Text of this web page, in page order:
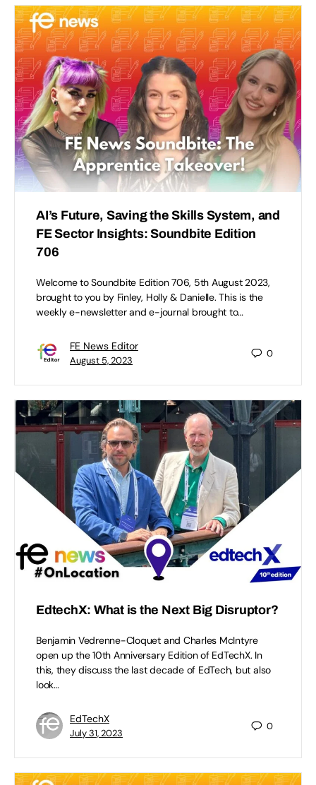
AI’s Future, Saving the Skills System, and
FE Sector Insights: Soundbite Edition
706
Welcome to Soundbite Edition 706, 5th August 2023,
brought to you by Finley, Holly & Danielle. This is the
weekly e-newsletter and e-journal brought to…
FE News Editor
August 5, 2023
0
EdtechX: What is the Next Big Disruptor?
Benjamin Vedrenne-Cloquet and Charles McIntyre
open up the 10th Anniversary Edition of EdTechX. In
this, they discuss the last decade of EdTech, but also
look…
EdTechX
July 31, 2023
0